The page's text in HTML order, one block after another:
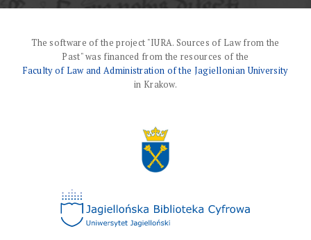
The software of the project "IURA. Sources of Law from the
Past" was financed from the resources of the
Faculty of Law and Administration of the Jagiellonian University
in Krakow.